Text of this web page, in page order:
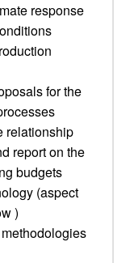
response
for the
relationship
report on the
budgets
(aspect
)